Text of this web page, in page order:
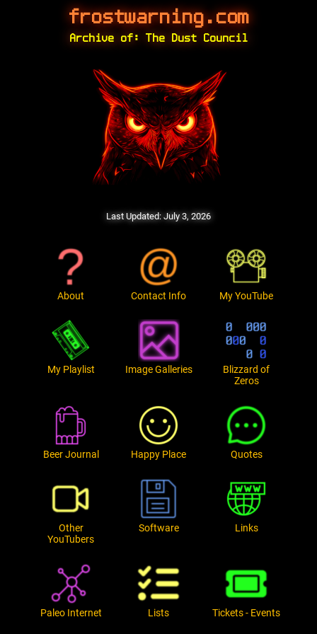
frostwarning.com
Archive of: The Dust Council
Last Updated: July 3, 2026
About Contact Info My YouTube
My Playlist Image Galleries
Blizzard of
Zeros
Beer Journal Happy Place Quotes
Other
YouTubers
Software Links
Paleo Internet Lists Tickets - Events